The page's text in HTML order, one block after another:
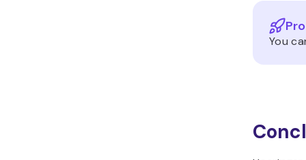
You